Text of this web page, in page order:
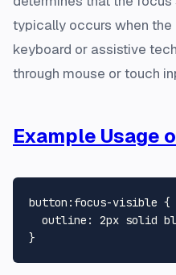
typically occurs when
keyboard or assistive
through mouse or touch
Example Usage
button :focus-visible {
outline : 2px solid